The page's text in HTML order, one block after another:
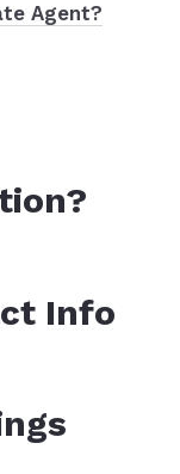
Agent?
Info